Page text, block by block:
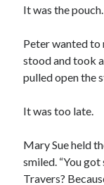
It was the pouch.
Peter wanted to
stood and took
pulled open the
It was too late.
Mary Sue held
smiled. “You
Travers?